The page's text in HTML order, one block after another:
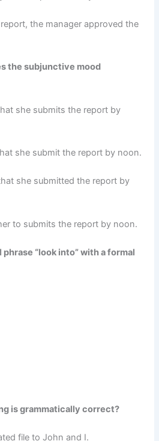
the manager approved the
the subjunctive mood
she submits the report by
she submit the report by noon.
she submitted the report by
to submits the report by noon.
“look into” with a formal
is grammatically correct?
file to John and I.